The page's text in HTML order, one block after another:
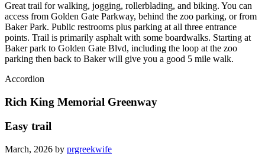
Great trail for walking, jogging, rollerblading, and biking. You can
access from Golden Gate Parkway, behind the zoo parking, or from
Baker Park. Public restrooms plus parking at all three entrance
points. Trail is primarily asphalt with some boardwalks. Starting at
Baker park to Golden Gate Blvd, including the loop at the zoo
parking then back to Baker will give you a good 5 mile walk.
Accordion
Rich King Memorial Greenway
Easy trail
March, 2026 by prgreekwife